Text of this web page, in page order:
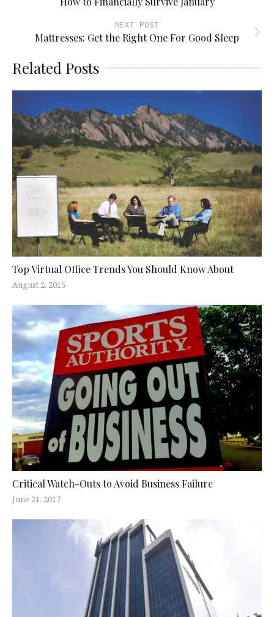
NEXT POST
Mattresses: Get the Right One For Good Sleep
Related Posts
Top Virtual Office Trends You Should Know About
August 2, 2015
Critical Watch-Outs to Avoid Business Failure
June 21, 2017